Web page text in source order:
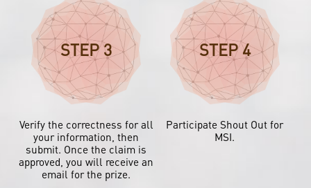
STEP 3
Verify the correctness for all
your information, then
submit. Once the claim is
approved, you will receive an
email for the prize.
STEP 4
Participate Shout Out for
MSI.